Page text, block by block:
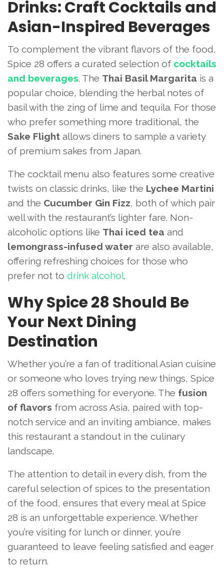
Drinks: Craft Cocktails and
Asian-Inspired Beverages
To complement the vibrant flavors of the food,
Spice 28 offers a curated selection of cocktails
and beverages. The Thai Basil Margarita is a
popular choice, blending the herbal notes of
basil with the zing of lime and tequila. For those
who prefer something more traditional, the
Sake Flight allows diners to sample a variety
of premium sakes from Japan.
The cocktail menu also features some creative
twists on classic drinks, like the Lychee Martini
and the Cucumber Gin Fizz, both of which pair
well with the restaurant’s lighter fare. Non-
alcoholic options like Thai iced tea and
lemongrass-infused water are also available,
offering refreshing choices for those who
prefer not to drink alcohol.
Why Spice 28 Should Be
Your Next Dining
Destination
Whether you’re a fan of traditional Asian cuisine
or someone who loves trying new things, Spice
28 offers something for everyone. The fusion
of flavors from across Asia, paired with top-
notch service and an inviting ambiance, makes
this restaurant a standout in the culinary
landscape.
The attention to detail in every dish, from the
careful selection of spices to the presentation
of the food, ensures that every meal at Spice
28 is an unforgettable experience. Whether
you’re visiting for lunch or dinner, you’re
guaranteed to leave feeling satisfied and eager
to return.